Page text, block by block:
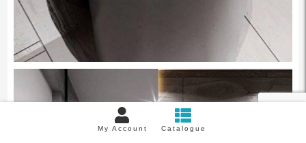
My Account Catalogue